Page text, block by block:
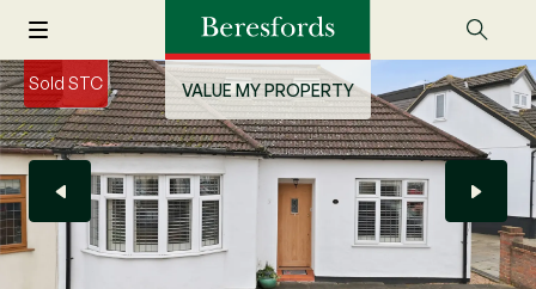
VALUE MY PROPERTY
Sold STC